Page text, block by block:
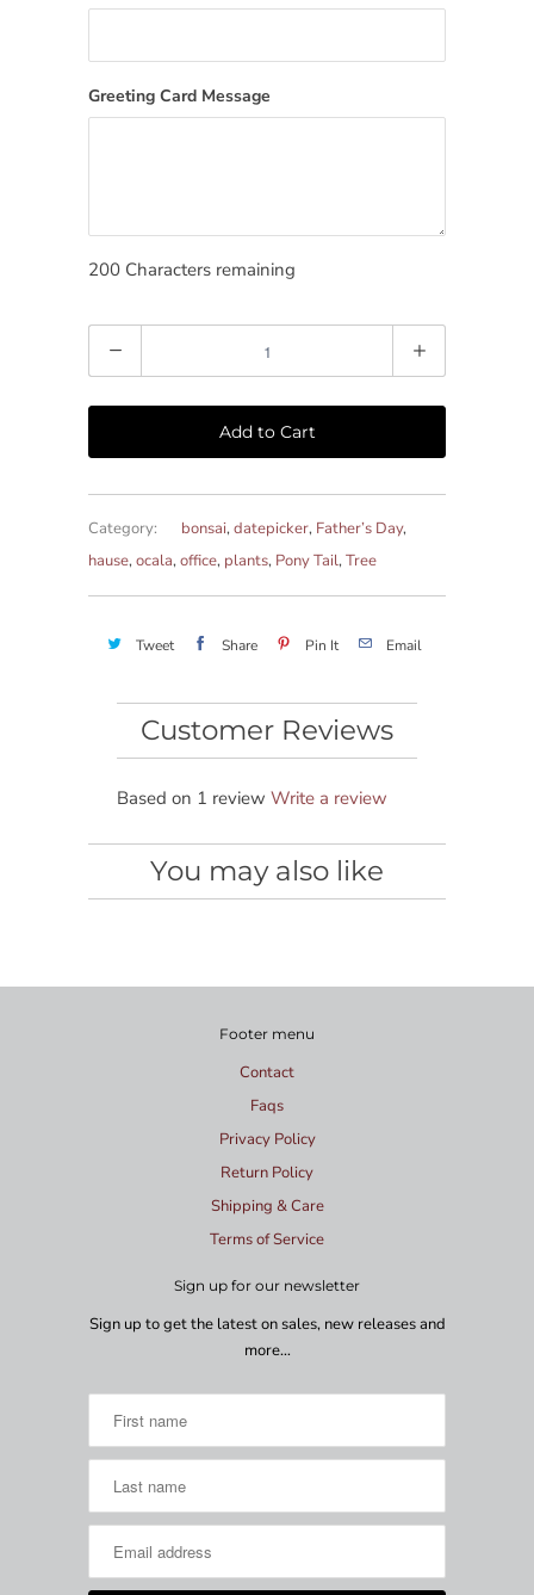
Greeting Card Message
200 Characters remaining
Add to Cart
Category: bonsai,datepicker, Father’s Day,
hause,ocala,office, plants, Pony Tail,Tree
Tweet Share Pin It Email
Customer Reviews
Based on 1 review Write a review
You may also like
Footer menu
Contact
Faqs
Privacy Policy
Return Policy
Shipping & Care
Terms of Service
Sign up for our newsletter
Sign up to get the latest on sales, new releases and
more…